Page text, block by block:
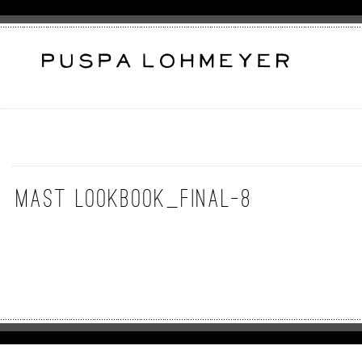
MAST lookbook_final-8